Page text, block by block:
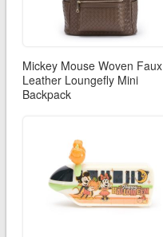
Mickey Mouse Woven Faux
Leather Loungefly Mini
Backpack